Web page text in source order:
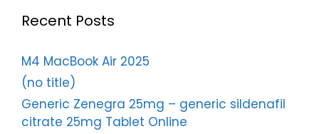
Recent Posts
M4 MacBook Air 2025
(no title)
Generic Zenegra 25mg – generic sildenafil
citrate 25mg Tablet Online